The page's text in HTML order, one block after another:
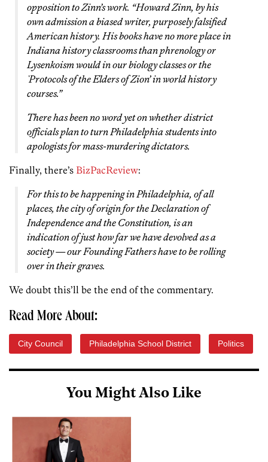
opposition to Zinn’s work. “Howard Zinn, by his
own admission a biased writer, purposely falsified
American history. His books have no more place in
Indiana history classrooms than phrenology or
Lysenkoism would in our biology classes or the
`Protocols of the Elders of Zion’ in world history
courses.”
There has been no word yet on whether district
officials plan to turn Philadelphia students into
apologists for mass-murdering dictators.
Finally, there’s BizPacReview:
For this to be happening in Philadelphia, of all
places, the city of origin for the Declaration of
Independence and the Constitution, is an
indication of just how far we have devolved as a
society — our Founding Fathers have to be rolling
over in their graves.
We doubt this’ll be the end of the commentary.
Read More About:
City Council Philadelphia School District Politics
You Might Also Like